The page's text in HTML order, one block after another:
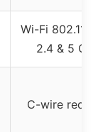
Wi-Fi 802.11b/
2.4 & 5 GHz
C-wire